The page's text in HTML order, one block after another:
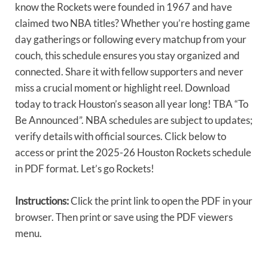
know the Rockets were founded in 1967 and have
claimed two NBA titles? Whether you’re hosting game
day gatherings or following every matchup from your
couch, this schedule ensures you stay organized and
connected. Share it with fellow supporters and never
miss a crucial moment or highlight reel. Download
today to track Houston’s season all year long! TBA “To
Be Announced”. NBA schedules are subject to updates;
verify details with official sources. Click below to
access or print the 2025-26 Houston Rockets schedule
in PDF format. Let’s go Rockets!
Instructions:Click the print link to open the PDF in your
browser. Then print or save using the PDF viewers
menu.